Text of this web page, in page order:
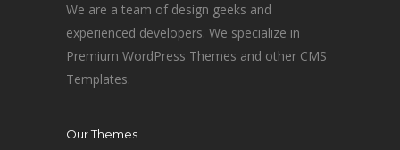
We are a team of design geeks and
experienced developers. We specialize in
Premium WordPress Themes and other CMS
Templates.
Our Themes